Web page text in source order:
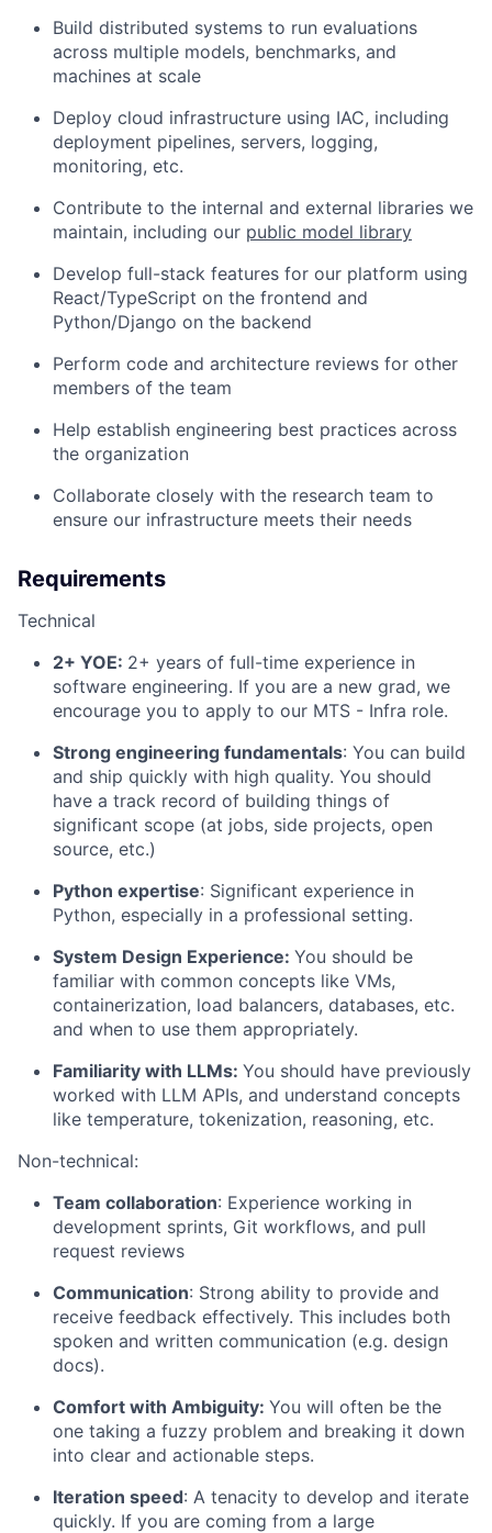
Build distributed systems to run evaluations
across multiple models, benchmarks, and
machines at scale
Deploy cloud infrastructure using IAC, including
deployment pipelines, servers, logging,
monitoring, etc.
Contribute to the internal and external libraries we
maintain, including our public model library
Develop full-stack features for our platform using
React/TypeScript on the frontend and
Python/Django on the backend
Perform code and architecture reviews for other
members of the team
Help establish engineering best practices across
the organization
Collaborate closely with the research team to
ensure our infrastructure meets their needs
Requirements
Technical
2+ YOE: 2+ years of full-time experience in
software engineering. If you are a new grad, we
encourage you to apply to our MTS - Infra role.
Strong engineering fundamentals: You can build
and ship quickly with high quality. You should
have a track record of building things of
significant scope (at jobs, side projects, open
source, etc.)
Python expertise: Significant experience in
Python, especially in a professional setting.
System Design Experience: You should be
familiar with common concepts like VMs,
containerization, load balancers, databases, etc.
and when to use them appropriately.
Familiarity with LLMs: You should have previously
worked with LLM APIs, and understand concepts
like temperature, tokenization, reasoning, etc.
Non-technical:
Team collaboration: Experience working in
development sprints, Git workflows, and pull
request reviews
Communication: Strong ability to provide and
receive feedback effectively. This includes both
spoken and written communication (e.g. design
docs).
Comfort with Ambiguity: You will often be the
one taking a fuzzy problem and breaking it down
into clear and actionable steps.
Iteration speed: A tenacity to develop and iterate
quickly. If you are coming from a large